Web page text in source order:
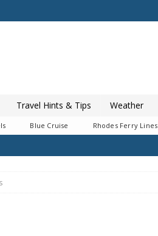
Travel Hints & Tips Weather
Blue Cruise Rhodes Ferry Lines